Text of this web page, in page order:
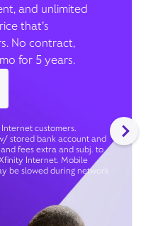
and unlimited
that’s
No contract,
for 5 years.
customers.
stored bank account and
fees extra and subj. to
Internet. Mobile
be slowed during network